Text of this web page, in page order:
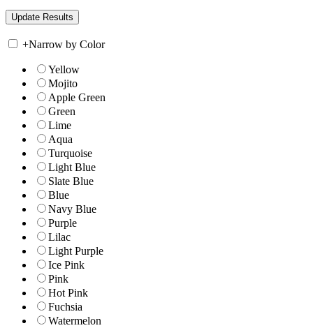
+Narrow by Color
Yellow
Mojito
Apple Green
Green
Lime
Aqua
Turquoise
Light Blue
Slate Blue
Blue
Navy Blue
Purple
Lilac
Light Purple
Ice Pink
Pink
Hot Pink
Fuchsia
Watermelon